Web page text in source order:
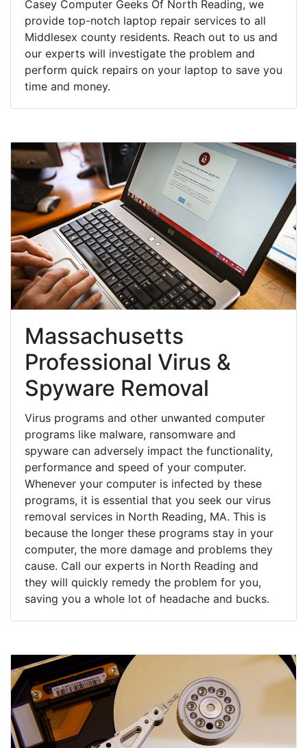
Casey Computer Geeks Of North Reading, we
provide top-notch laptop repair services to all
Middlesex county residents. Reach out to us and
our experts will investigate the problem and
perform quick repairs on your laptop to save you
time and money.
Massachusetts
Professional Virus &
Spyware Removal
Virus programs and other unwanted computer
programs like malware, ransomware and
spyware can adversely impact the functionality,
performance and speed of your computer.
Whenever your computer is infected by these
programs, it is essential that you seek our virus
removal services in North Reading, MA. This is
because the longer these programs stay in your
computer, the more damage and problems they
cause. Call our experts in North Reading and
they will quickly remedy the problem for you,
saving you a whole lot of headache and bucks.